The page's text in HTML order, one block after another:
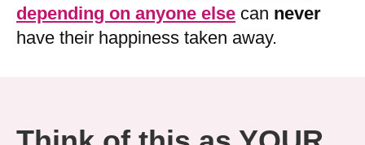
depending on anyone else can never
have their happiness taken away.